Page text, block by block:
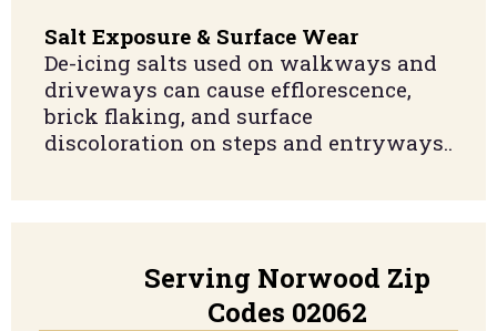
Salt Exposure & Surface Wear
De-icing salts used on walkways and
driveways can cause efflorescence,
brick flaking, and surface
discoloration on steps and entryways..
Serving Norwood Zip
Codes 02062